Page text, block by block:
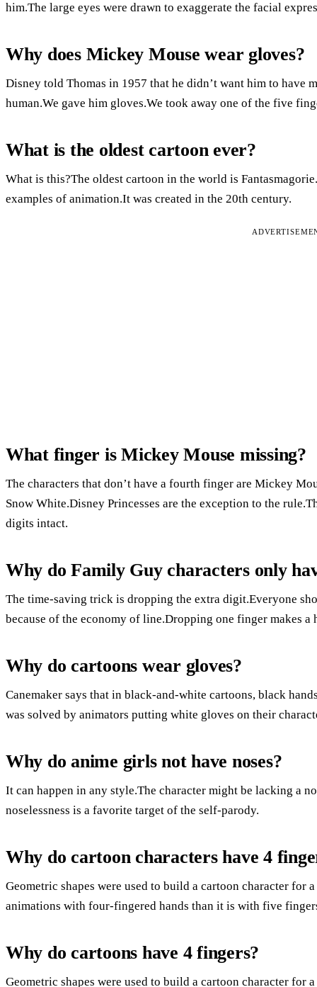
him.The large eyes were drawn to exaggerate the facial
Why does Mickey Mouse wear gloves?
Disney told Thomas in 1957 that he didn’t want him to have
human.We gave him gloves.We took away one of the five
What is the oldest cartoon ever?
What is this?The oldest cartoon in the world is
examples of animation.It was created in the 20th century.
What finger is Mickey Mouse missing?
The characters that don’t have a fourth finger are Mickey
Snow White.Disney Princesses are the exception to the
digits intact.
Why do Family Guy characters only
The time-saving trick is dropping the extra digit.Everyone
because of the economy of line.Dropping one finger makes a
Why do cartoons wear gloves?
Canemaker says that in black-and-white cartoons, black
was solved by animators putting white gloves on their
Why do anime girls not have noses?
It can happen in any style.The character might be lacking a
noselessness is a favorite target of the self-parody.
Why do cartoon characters have 4
Geometric shapes were used to build a cartoon character for
animations with four-fingered hands than it is with five
Why do cartoons have 4 fingers?
Geometric shapes were used to build a cartoon character for